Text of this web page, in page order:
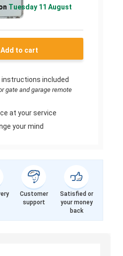
Tuesday 11 August
Add to cart
included
gate and garage remote
at your service
your mind
Customer
support
Satisfied or
your money
back